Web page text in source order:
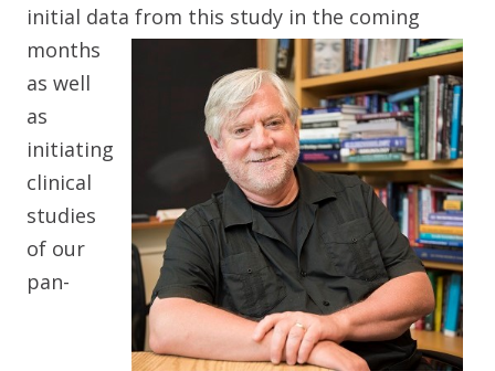
initial data from this study in the coming
months
as well
as
initiating
clinical
studies
of our
pan-